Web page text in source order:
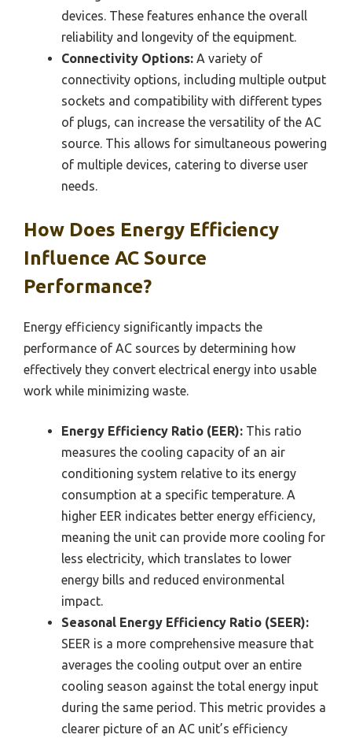
devices. These features enhance the overall
reliability and longevity of the equipment.
Connectivity Options: A variety of
connectivity options, including multiple output
sockets and compatibility with different types
of plugs, can increase the versatility of the AC
source. This allows for simultaneous powering
of multiple devices, catering to diverse user
needs.
How Does Energy Efficiency
Influence AC Source
Performance?
Energy efficiency significantly impacts the
performance of AC sources by determining how
effectively they convert electrical energy into usable
work while minimizing waste.
Energy Efficiency Ratio (EER): This ratio
measures the cooling capacity of an air
conditioning system relative to its energy
consumption at a specific temperature. A
higher EER indicates better energy efficiency,
meaning the unit can provide more cooling for
less electricity, which translates to lower
energy bills and reduced environmental
impact.
Seasonal Energy Efficiency Ratio (SEER):
SEER is a more comprehensive measure that
averages the cooling output over an entire
cooling season against the total energy input
during the same period. This metric provides a
clearer picture of an AC unit’s efficiency